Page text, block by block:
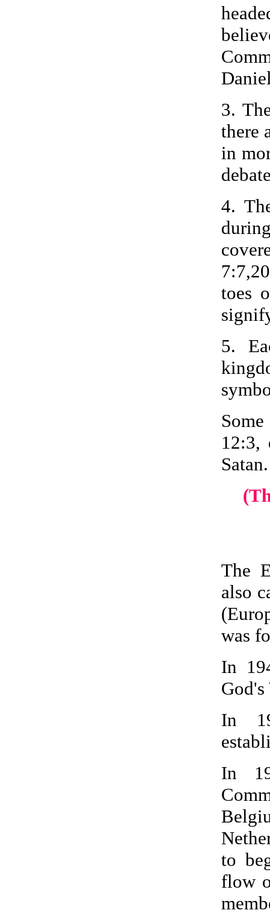
3.
there
in
4.
toes
5.
12:3,
Satan.
The
also
was
In
In
In
to
flow